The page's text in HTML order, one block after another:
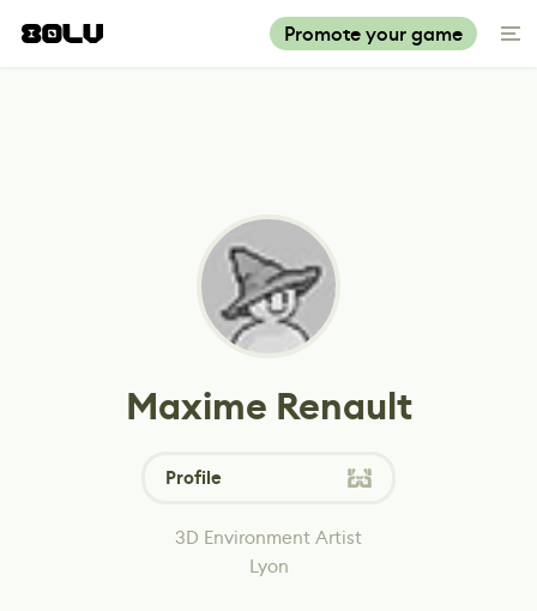
Promote your game
Maxime Renault
Profile
3D Environment Artist
Lyon